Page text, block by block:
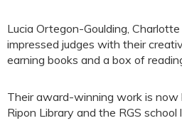
Lucia Ortegon-Goulding,
impressed judges with their
earning books and a box of
Their award-winning work is now
Ripon Library and the RGS school